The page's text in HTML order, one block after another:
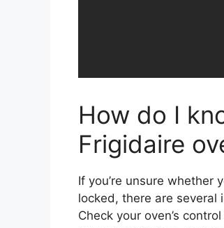
How do I
Frigidaire
If you’re unsure whether
locked, there are several
Check your oven’s control